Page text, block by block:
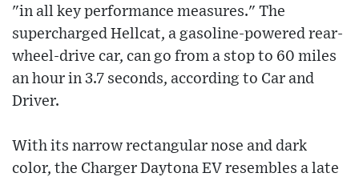
"in all key performance measures." The
supercharged Hellcat, a gasoline-powered rear-
wheel-drive car, can go from a stop to 60 miles
an hour in 3.7 seconds, according to Car and
Driver.
With its narrow rectangular nose and dark
color, the Charger Daytona EV resembles a late